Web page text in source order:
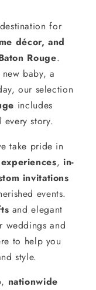
for
décor, and
Rouge.
baby, a
our selection
includes
every story.
take pride in
, in-
invitations
events.
and elegant
weddings and
to help you
style.
, nationwide